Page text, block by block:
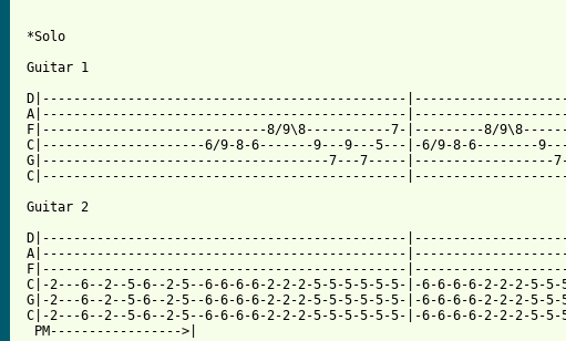
*Solo
Guitar 1
D|-----------------------------------------------
A|-----------------------------------------------
F|-----------------------------8/9\8-----------7-|---------8/
C|---------------------6/9-8-6-------9---9---5---|-6/9-8-6--------9---
G|-------------------------------------7---7-----|------------------
C|-----------------------------------------------
Guitar 2
D|-----------------------------------------------
A|-----------------------------------------------
F|-----------------------------------------------
C|-2---6--2--5-6--2-5--6-6-6-6-2-2-2-5-5-5-5-5-5-|-6-6-6-6-2-2-2-5-5-
G|-2---6--2--5-6--2-5--6-6-6-6-2-2-2-5-5-5-5-5-5-|-6-6-6-6-2-2-2-5-5-
C|-2---6--2--5-6--2-5--6-6-6-6-2-2-2-5-5-5-5-5-5-|-6-6-6-6-2-2-2-5-5-
PM----------------->|